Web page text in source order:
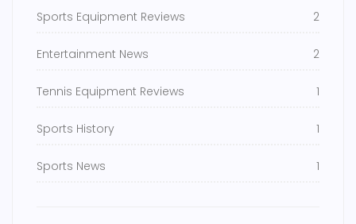
Sports Equipment Reviews 2
Entertainment News 2
Tennis Equipment Reviews 1
Sports History 1
Sports News 1